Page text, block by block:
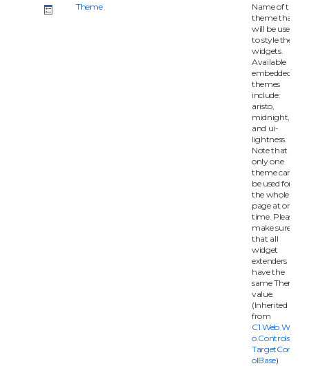
Theme
Name of the
theme that
will be used
to style the
widgets.
Available
embedded
themes
include:
aristo,
midnight,
and ui-
lightness.
Note that
only one
theme can
be used for
the whole
page at one
time. Please
make sure
that all
widget
extenders
have the
same Theme
value.
(Inherited
from
C1.Web.Wijm
o.Controls.C1
TargetContr
olBase)